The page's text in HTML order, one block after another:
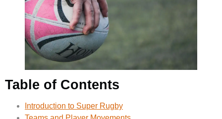
Table of Contents
Introduction to Super Rugby